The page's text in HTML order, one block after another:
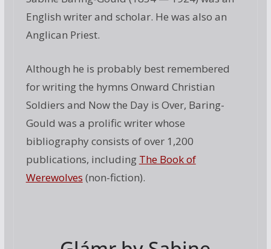
English writer and scholar. He was also an
Anglican Priest.
Although he is probably best remembered
for writing the hymns Onward Christian
Soldiers and Now the Day is Over, Baring-
Gould was a prolific writer whose
bibliography consists of over 1,200
publications, including The Book of
Werewolves (non-fiction).